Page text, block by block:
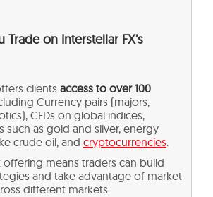
Trade on Interstellar FX’s
clients access to over 100
Currency pairs (majors,
CFDs on global indices,
such as gold and silver, energy
crude oil, and cryptocurrencies
offering means traders can build
and take advantage of market
different markets.